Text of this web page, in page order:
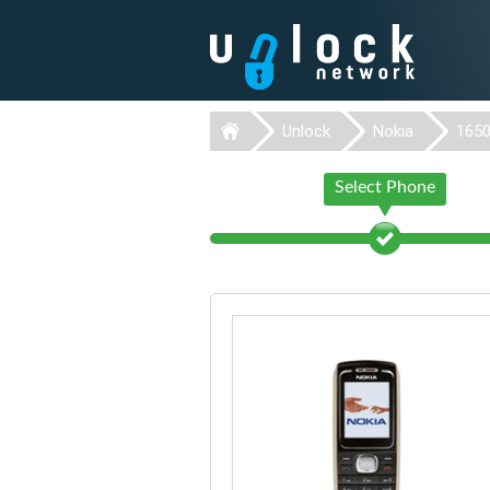
Unlock Nokia 1650
Select Phone